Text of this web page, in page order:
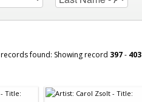
records found: Showing record 397- 403